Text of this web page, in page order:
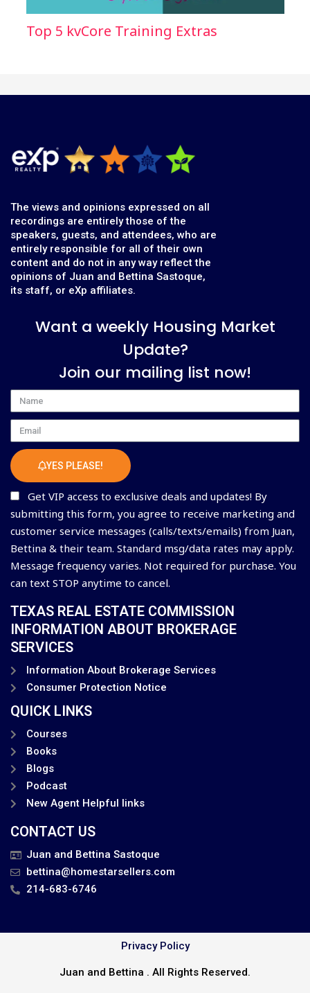
Top 5 kvCore Training Extras
The views and opinions expressed on all
recordings are entirely those of the
speakers, guests, and attendees, who are
entirely responsible for all of their own
content and do not in any way reflect the
opinions of Juan and Bettina Sastoque,
its staff, or eXp affiliates.
Want a weekly Housing Market
Update?
Join our mailing list now!
Name
Email
YES PLEASE!
Get VIP access to exclusive deals and updates! By
submitting this form, you agree to receive marketing and
customer service messages (calls/texts/emails) from Juan,
Bettina & their team. Standard msg/data rates may apply.
Message frequency varies. Not required for purchase. You
can text STOP anytime to cancel.
TEXAS REAL ESTATE COMMISSION
INFORMATION ABOUT BROKERAGE
SERVICES
Information About Brokerage Services
Consumer Protection Notice
QUICK LINKS
Courses
Books
Blogs
Podcast
New Agent Helpful links
CONTACT US
Juan and Bettina Sastoque
bettina@homestarsellers.com
214-683-6746
Privacy Policy
Juan and Bettina . All Rights Reserved.